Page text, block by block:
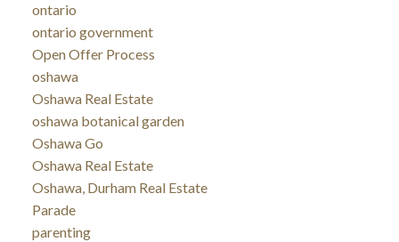
ontario
ontario government
Open Offer Process
oshawa
Oshawa Real Estate
oshawa botanical garden
Oshawa Go
Oshawa Real Estate
Oshawa, Durham Real Estate
Parade
parenting